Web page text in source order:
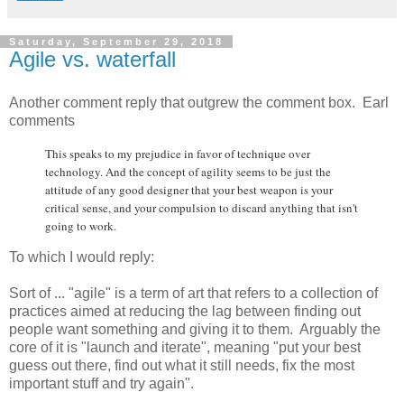
Saturday, September 29, 2018
Agile vs. waterfall
Another comment reply that outgrew the comment box. Earl
comments
This speaks to my prejudice in favor of technique over
technology. And the concept of agility seems to be just the
attitude of any good designer that your best weapon is your
critical sense, and your compulsion to discard anything that isn't
going to work.
To which I would reply:
Sort of ... "agile" is a term of art that refers to a collection of
practices aimed at reducing the lag between finding out
people want something and giving it to them. Arguably the
core of it is "launch and iterate", meaning "put your best
guess out there, find out what it still needs, fix the most
important stuff and try again".